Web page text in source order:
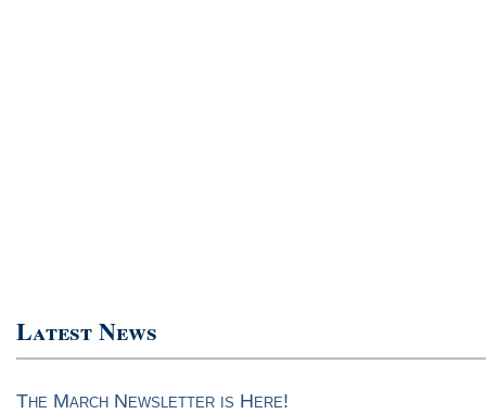
Latest News
The March Newsletter is Here!